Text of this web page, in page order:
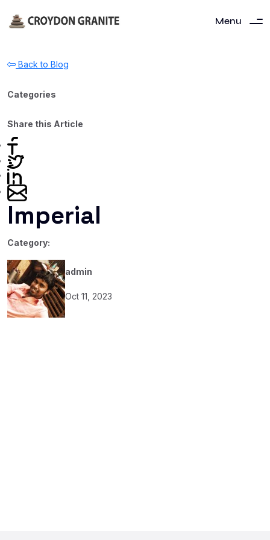
Menu
Back to Blog
Categories
Share this Article
Imperial
Category:
admin
Oct 11, 2023